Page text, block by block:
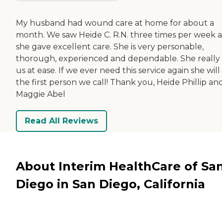
My husband had wound care at home for about a
month. We saw Heide C. R.N. three times per week
she gave excellent care. She is very personable,
thorough, experienced and dependable. She
us at ease. If we ever need this service again she
the first person we call! Thank you, Heide Phillip
Maggie Abel
Read All Reviews
About Interim HealthCare of
Diego in San Diego, California